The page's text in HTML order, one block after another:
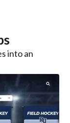
into an